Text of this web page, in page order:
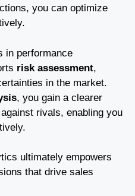
you can optimize
in performance
risk assessment,
in the market.
, you gain a clearer
rivals, enabling you
ultimately empowers
that drive sales